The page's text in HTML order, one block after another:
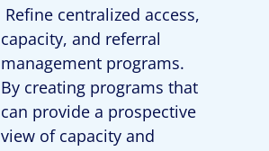
Refine centralized access,
capacity, and referral
management programs.
By creating programs that
can provide a prospective
view of capacity and